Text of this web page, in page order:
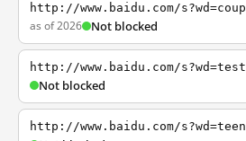
http://www.baidu.com/s?wd=coup
as of 2026 Not blocked
http://www.baidu.com/s?wd=test
Not blocked
http://www.baidu.com/s?wd=teen